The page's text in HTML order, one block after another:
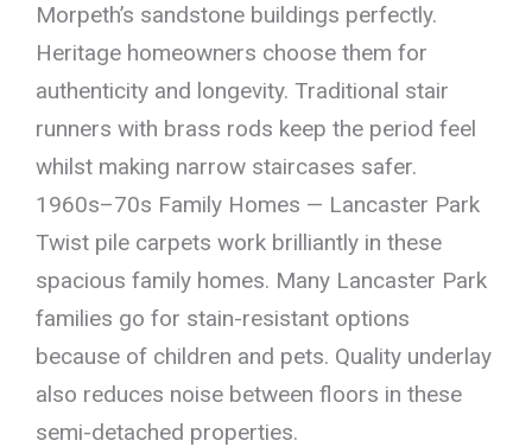
Morpeth’s sandstone buildings perfectly.
Heritage homeowners choose them for
authenticity and longevity. Traditional stair
runners with brass rods keep the period feel
whilst making narrow staircases safer.
1960s–70s Family Homes — Lancaster Park
Twist pile carpets work brilliantly in these
spacious family homes. Many Lancaster Park
families go for stain-resistant options
because of children and pets. Quality underlay
also reduces noise between floors in these
semi-detached properties.